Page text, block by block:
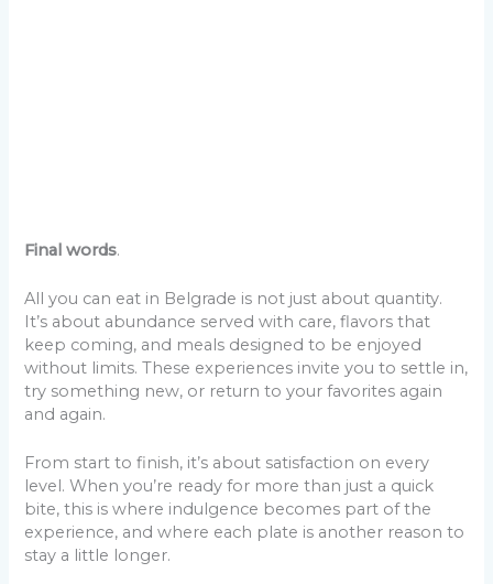
Final words.
All you can eat in Belgrade is not just about quantity.
It’s about abundance served with care, flavors that
keep coming, and meals designed to be enjoyed
without limits. These experiences invite you to settle in,
try something new, or return to your favorites again
and again.
From start to finish, it’s about satisfaction on every
level. When you’re ready for more than just a quick
bite, this is where indulgence becomes part of the
experience, and where each plate is another reason to
stay a little longer.